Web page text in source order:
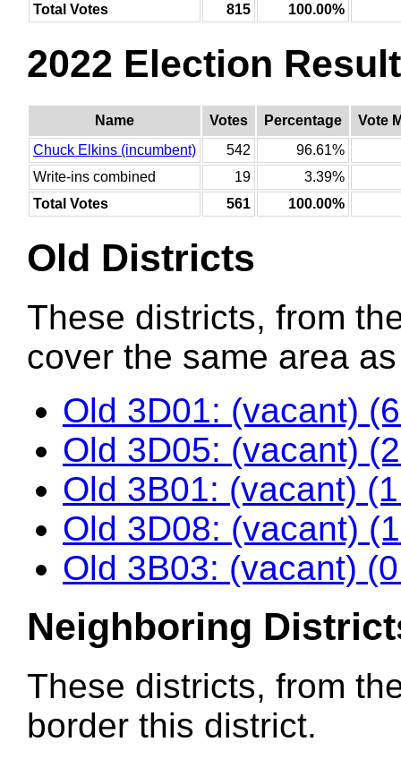
Total Votes
815 100.00%
2022 Election
Name Votes Percentage
Vote
Chuck Elkins (incumbent)
542
96.61%
Write-ins combined
19
3.39%
Total Votes
561 100.00%
Old Districts
These districts, from
cover the same area
Old 3D01: (vacant)
Old 3D05: (vacant)
Old 3B01: (vacant)
Old 3D08: (vacant)
Old 3B03: (vacant)
Neighboring
These districts, from
border this district.